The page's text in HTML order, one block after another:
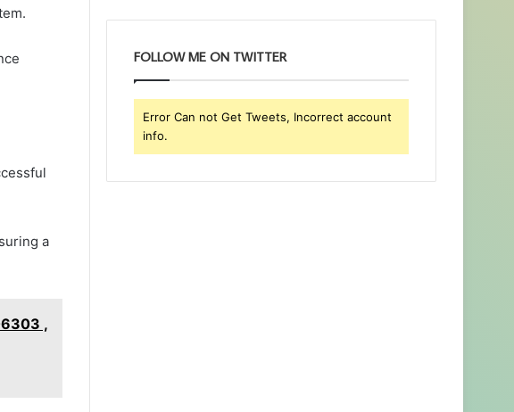
a
,
FOLLOW ME ON TWITTER
Error Can not Get Tweets, Incorrect account
info.